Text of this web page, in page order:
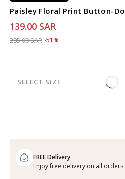
Paisley Floral Print Button-
139.00 SAR
Price reduced from
285.00 SARto 139.00 SAR
-51%
SELECT SIZE
FREE Delivery
Enjoy free delivery on all orders.